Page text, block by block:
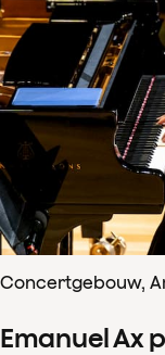
Concertgebouw,
Emanuel Ax